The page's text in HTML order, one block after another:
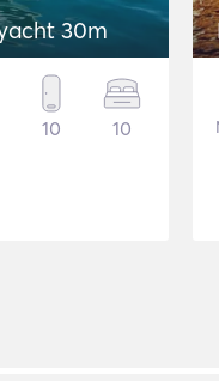
30m
10 10